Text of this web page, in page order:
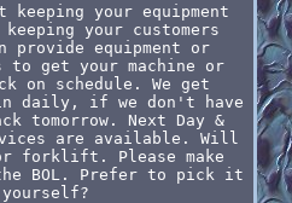
keeping your equipment
your customers
provide equipment or
to get your machine or
on schedule. We get
daily, if we don't have
tomorrow. Next Day &
are available. Will
forklift. Please make
BOL. Prefer to pick it
yourself?